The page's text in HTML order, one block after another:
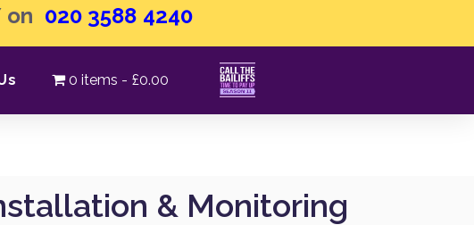
on 020 3588 4240
0 items £0.00
& Monitoring